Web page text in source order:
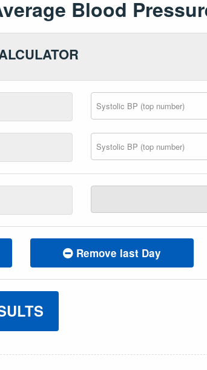
Blood
Remove last Day